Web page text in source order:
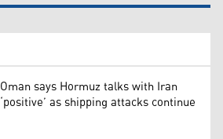
Oman says Hormuz talks with Iran
‘positive’ as shipping attacks continue